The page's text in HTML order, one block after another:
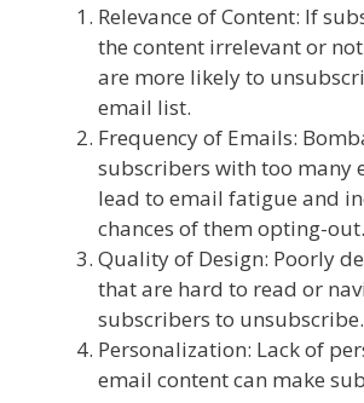
Relevance of Content: If
the content irrelevant or
are more likely to
email list.
Frequency of Emails:
subscribers with too many
lead to email fatigue and
chances of them opting-out.
Quality of Design: Poorly
that are hard to read or
subscribers to unsubscribe.
Personalization: Lack of
email content can make